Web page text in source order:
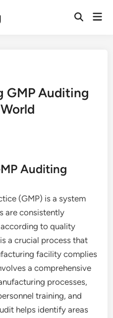
Open
GMP Auditing
Auditing
(GMP) is a system
are consistently
to quality
a crucial process that
facility complies
a comprehensive
processes,
training, and
helps identify areas